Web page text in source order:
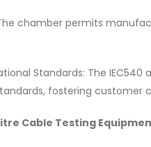
chamber permits
Standards: The
fostering customer
litre Cable Testing